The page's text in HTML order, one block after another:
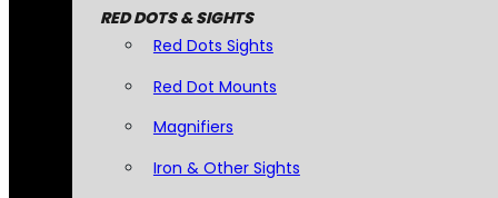
RED DOTS & SIGHTS
Red Dots Sights
Red Dot Mounts
Magnifiers
Iron & Other Sights